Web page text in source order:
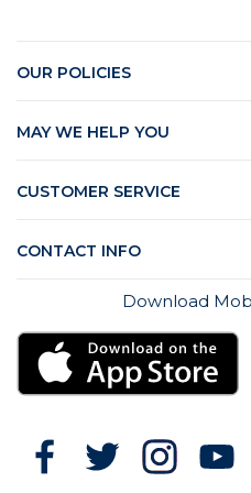
OUR POLICIES
MAY WE HELP YOU
CUSTOMER SERVICE
CONTACT INFO
Download